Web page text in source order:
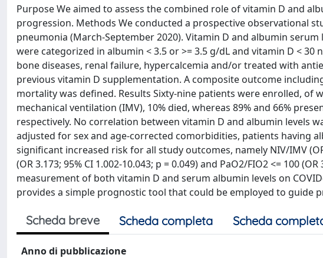
Purpose We aimed to assess the combined role of vitamin D and
progression. Methods We conducted a prospective observational
pneumonia (March-September 2020). Vitamin D and albumin
were categorized in albumin < 3.5 or >= 3.5 g/dL and vitamin D <
bone diseases, renal failure, hypercalcemia and/or treated with
previous vitamin D supplementation. A composite outcome
mortality was defined. Results Sixty-nine patients were enrolled, of
mechanical ventilation (IMV), 10% died, whereas 89% and 66%
respectively. No correlation between vitamin D and albumin levels
adjusted for sex and age-corrected comorbidities, patients having
significant increased risk for all study outcomes, namely NIV/IMV
(OR 3.173; 95% CI 1.002-10.043; p = 0.049) and PaO2/FIO2 <= 100
measurement of both vitamin D and serum albumin levels on
provides a simple prognostic tool that could be employed to guide
Scheda breve Scheda completa Scheda
Anno di pubblicazione